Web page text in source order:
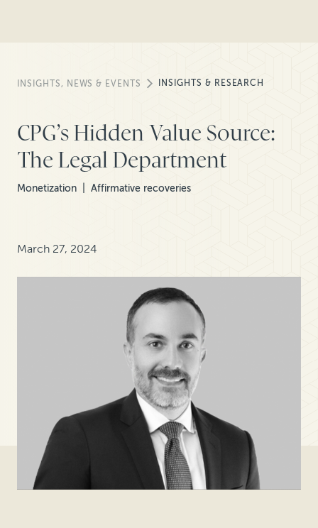
INSIGHTS, NEWS & EVENTS INSIGHTS & RESEARCH
CPG’s Hidden Value Source:
The Legal Department
Monetization Affirmative recoveries
March 27, 2024